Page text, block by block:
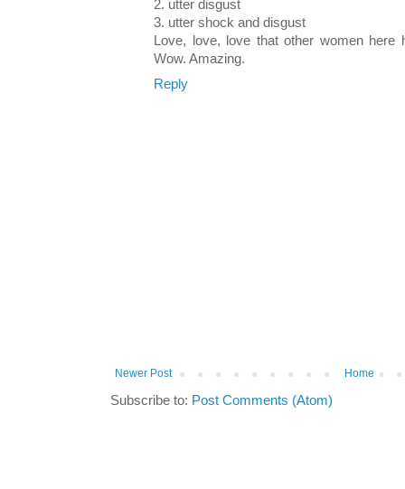
2. utter disgust
3. utter shock and disgust
Love, love, love that other women
Wow. Amazing.
Reply
Newer Post Home
Subscribe to: Post Comments (Atom)